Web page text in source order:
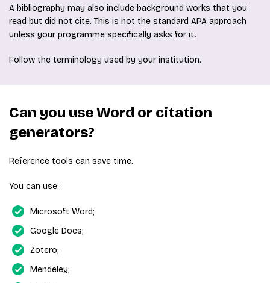
A bibliography may also include background works that you
read but did not cite. This is not the standard APA approach
unless your programme specifically asks for it.
Follow the terminology used by your institution.
Can you use Word or citation
generators?
Reference tools can save time.
You can use:
Microsoft Word;
Google Docs;
Zotero;
Mendeley;